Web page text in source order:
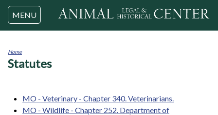
Jump to navigation
MENU
You
Home
Statutes
MO - Veterinary - Chapter 340. Veterinarians.
MO - Wildlife - Chapter 252. Department of